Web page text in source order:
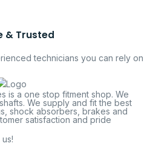
& Trusted
technicians you can rely on
is a one stop fitment shop. We
We supply and fit the best
shock absorbers, brakes and
satisfaction and pride